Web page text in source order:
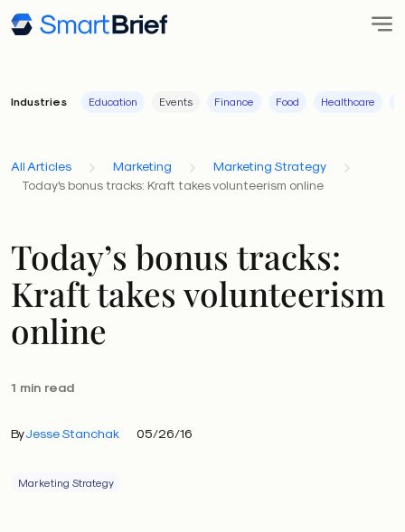
Industries Education Events Finance Food Healthcare
All Articles Marketing
Marketing Strategy
Today's bonus tracks: Kraft takes volunteerism online
Today’s bonus tracks:
Kraft takes volunteerism
online
1 min read
ByJesse Stanchak 05/26/16
Marketing Strategy